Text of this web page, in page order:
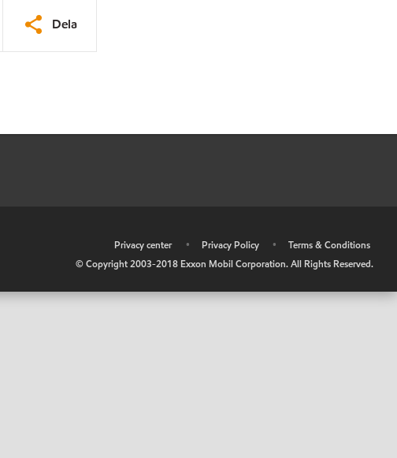
Dela
Privacy center • Privacy Policy •
Terms & Conditions
© Copyright 2003-2018 Exxon Mobil Corporation. All Rights Reserved.